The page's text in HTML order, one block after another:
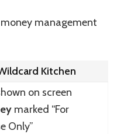
management
Kitchen
on screen
marked “For
Only”